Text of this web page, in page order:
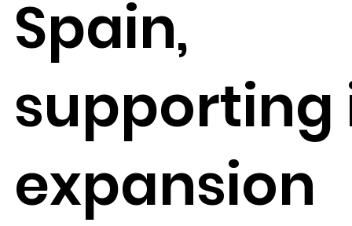
Spain,
supporting
expansion